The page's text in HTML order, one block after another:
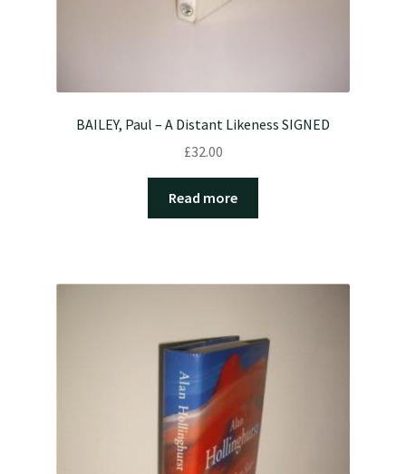
BAILEY, Paul – A Distant Likeness SIGNED
£32.00
Read more